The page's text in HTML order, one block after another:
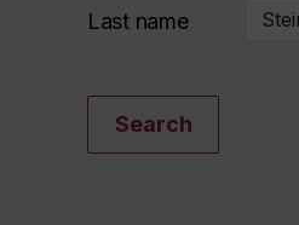
Last name
Search